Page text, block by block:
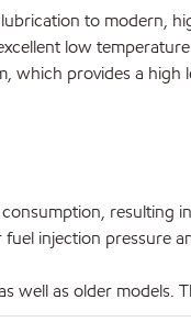
to modern,
low
which provides a
resulting
injection pressure
well as older models.